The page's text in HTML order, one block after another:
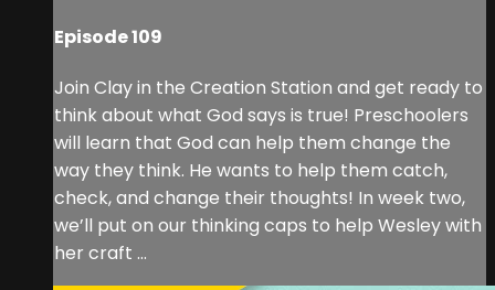
Episode 109
Join Clay in the Creation Station and get ready to
think about what God says is true! Preschoolers
will learn that God can help them change the
way they think. He wants to help them catch,
check, and change their thoughts! In week two,
we’ll put on our thinking caps to help Wesley with
her craft ...